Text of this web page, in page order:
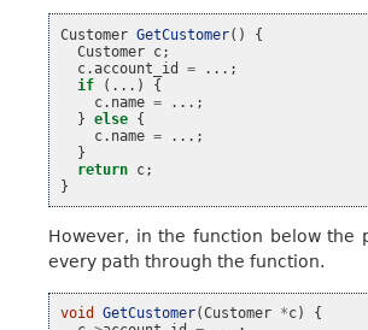
Customer GetCustomer()
{
Customer c;
c.account_id =
...;
if
(...)
{
c. name =
...;
} else {
c. name =
...;
}
return c;
}
However, in the function below the
every path through the function.
void GetCustomer(Customer *c)
{